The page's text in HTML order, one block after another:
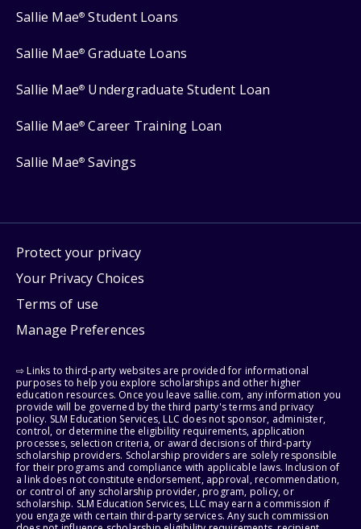
Sallie Mae® Student Loans
Sallie Mae® Graduate Loans
Sallie Mae® Undergraduate Student Loan
Sallie Mae® Career Training Loan
Sallie Mae® Savings
Protect your privacy
Your Privacy Choices
Terms of use
Manage Preferences
⇨ Links to third-party websites are provided for informational
purposes to help you explore scholarships and other higher
education resources. Once you leave sallie.com, any information you
provide will be governed by the third party's terms and privacy
policy. SLM Education Services, LLC does not sponsor, administer,
control, or determine the eligibility requirements, application
processes, selection criteria, or award decisions of third-party
scholarship providers. Scholarship providers are solely responsible
for their programs and compliance with applicable laws. Inclusion of
a link does not constitute endorsement, approval, recommendation,
or control of any scholarship provider, program, policy, or
scholarship. SLM Education Services, LLC may earn a commission if
you engage with certain third-party services. Any such commission